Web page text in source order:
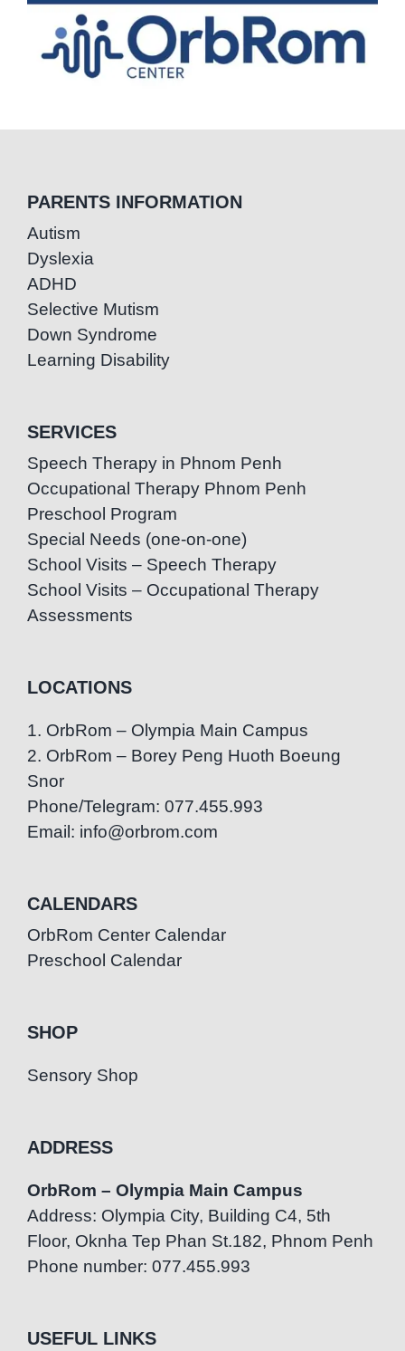
PARENTS INFORMATION
Autism
Dyslexia
ADHD
Selective Mutism
Down Syndrome
Learning Disability
SERVICES
Speech Therapy in Phnom Penh
Occupational Therapy Phnom Penh
Preschool Program
Special Needs (one-on-one)
School Visits – Speech Therapy
School Visits – Occupational Therapy
Assessments
LOCATIONS
1. OrbRom – Olympia Main Campus
2. OrbRom – Borey Peng Huoth Boeung
Snor
Phone/Telegram: 077.455.993
Email: info@orbrom.com
CALENDARS
OrbRom Center Calendar
Preschool Calendar
SHOP
Sensory Shop
ADDRESS
OrbRom – Olympia Main Campus
Address: Olympia City, Building C4, 5th
Floor, Oknha Tep Phan St.182, Phnom Penh
Phone number: 077.455.993
USEFUL LINKS